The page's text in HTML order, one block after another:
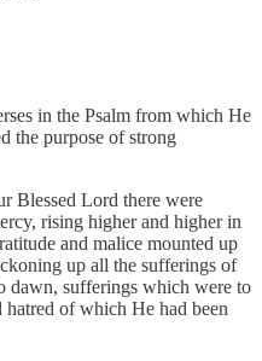
in the Psalm from which He
the purpose of strong
Blessed Lord there were
rising higher and higher in
and malice mounted up
up all the sufferings of
dawn, sufferings which were to
of which He had been